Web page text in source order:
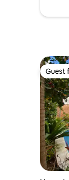
Guest
Guest